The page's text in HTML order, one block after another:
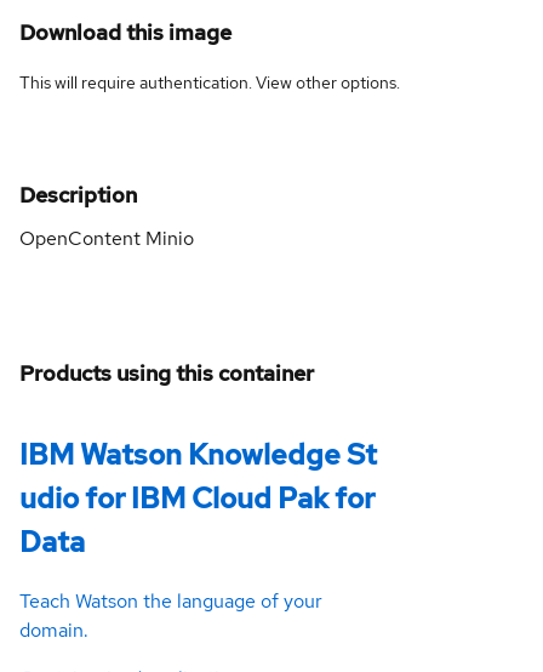
Download this image
This will require authentication. Viewother options.
Description
OpenContent Minio
Products using this container
IBM Watson Knowledge St
udio for IBM Cloud Pak for
Data
Teach Watson the language of your
domain.